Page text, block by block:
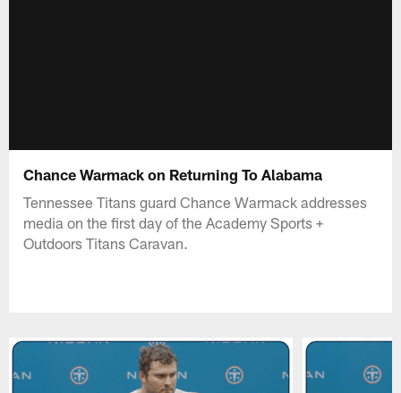
Chance Warmack on Returning To Alabama
Tennessee Titans guard Chance Warmack addresses
media on the first day of the Academy Sports +
Outdoors Titans Caravan.